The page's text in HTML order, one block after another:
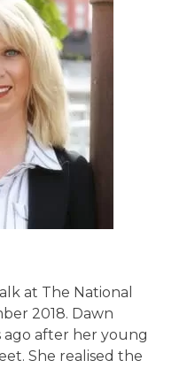
at The National
2018. Dawn
ago after her young
She realised the